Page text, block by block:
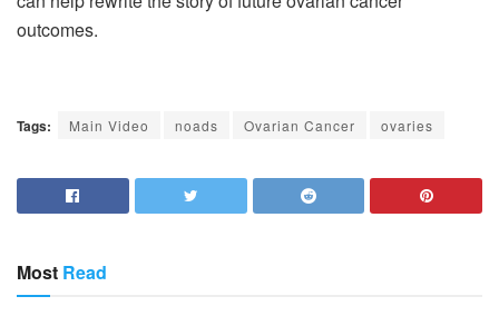
outcomes.
Tags: Main Video noads Ovarian Cancer ovaries
Most Read